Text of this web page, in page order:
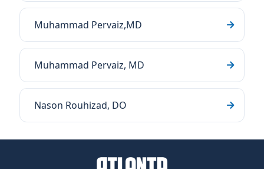
Muhammad Pervaiz,MD
Muhammad Pervaiz, MD
Nason Rouhizad, DO